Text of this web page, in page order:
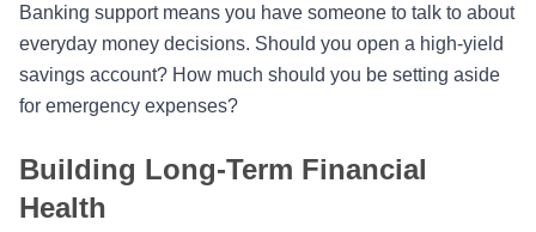
Banking support means you have someone to talk to about
everyday money decisions. Should you open a high-yield
savings account? How much should you be setting aside
for emergency expenses?
Building Long-Term Financial
Health